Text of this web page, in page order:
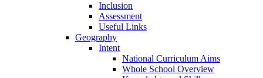
Inclusion
Assessment
Useful Links
Geography
Intent
National Curriculum Aims
Whole School Overview